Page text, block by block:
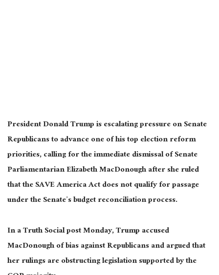
President Donald Trump is escalating pressure on Senate
Republicans to advance one of his top election reform
priorities, calling for the immediate dismissal of Senate
Parliamentarian Elizabeth MacDonough after she ruled
that the SAVE America Act does not qualify for passage
under the Senate’s budget reconciliation process.
In a Truth Social post Monday, Trump accused
MacDonough of bias against Republicans and argued that
her rulings are obstructing legislation supported by the